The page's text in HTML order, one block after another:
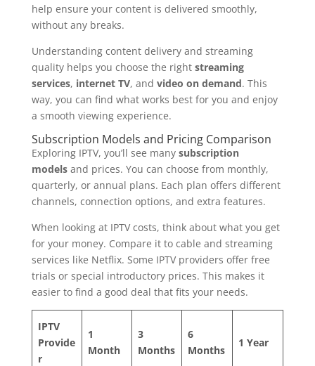
help ensure your content is delivered smoothly,
without any breaks.
Understanding content delivery and streaming
quality helps you choose the right streaming
services, internet TV, and video on demand. This
way, you can find what works best for you and enjoy
a smooth viewing experience.
Subscription Models and Pricing Comparison
Exploring IPTV, you’ll see many subscription
modelsand prices. You can choose from monthly,
quarterly, or annual plans. Each plan offers different
channels, connection options, and extra features.
When looking at IPTV costs, think about what you get
for your money. Compare it to cable and streaming
services like Netflix. Some IPTV providers offer free
trials or special introductory prices. This makes it
easier to find a good deal that fits your needs.
IPTV
Provide
r
1
Month
3
Months
6
Months
1 Year